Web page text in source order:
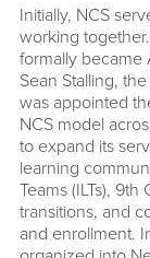
Initially, NCS
working
formally became
Sean Stalling,
was appointed
NCS model
to expand its
learning
Teams (ILTs),
transitions, and
and enrollment.